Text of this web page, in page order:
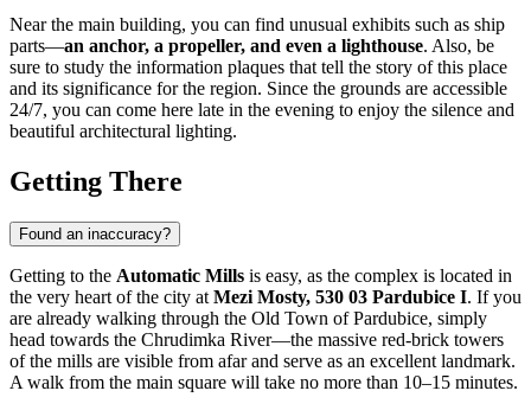
Near the main building, you can find unusual exhibits such as ship
parts—an anchor, a propeller, and even a lighthouse. Also, be
sure to study the information plaques that tell the story of this place
and its significance for the region. Since the grounds are accessible
24/7, you can come here late in the evening to enjoy the silence and
beautiful architectural lighting.
Getting There
Found an inaccuracy?
Getting to the Automatic Mills is easy, as the complex is located in
the very heart of the city at Mezi Mosty, 530 03 Pardubice I. If you
are already walking through the Old Town ofPardubice, simply
head towards the Chrudimka River—the massive red-brick towers
of the mills are visible from afar and serve as an excellent landmark.
A walk from the main square will take no more than 10–15 minutes.